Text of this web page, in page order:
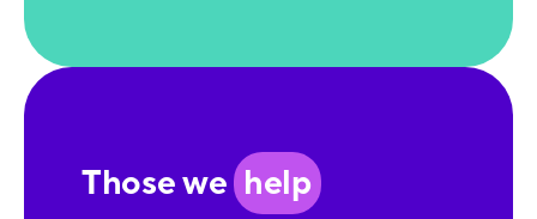
Those we help